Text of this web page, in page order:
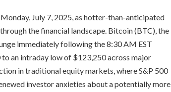
July 7, 2025, as hotter-than-anticipated
the financial landscape. Bitcoin (BTC), the
immediately following the 8:30 AM EST
an intraday low of $123,250 across major
in traditional equity markets, where S&P 500
investor anxieties about a potentially more